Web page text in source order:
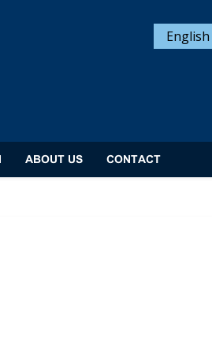
English
ABOUT US CONTACT